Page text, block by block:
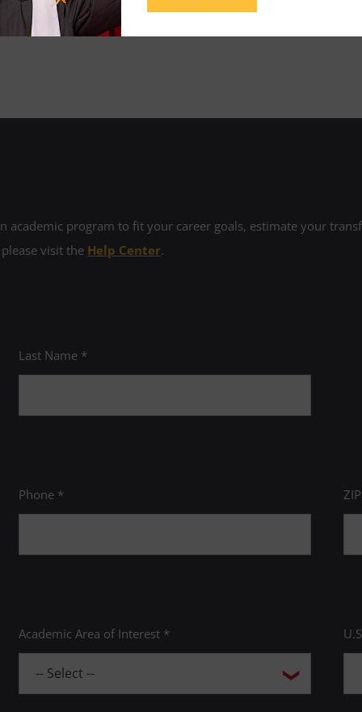
and cover letter review.
academic program to fit your career goals, estimate your
visit the Help Center.
Last Name *
Phone *
Academic Area of Interest *